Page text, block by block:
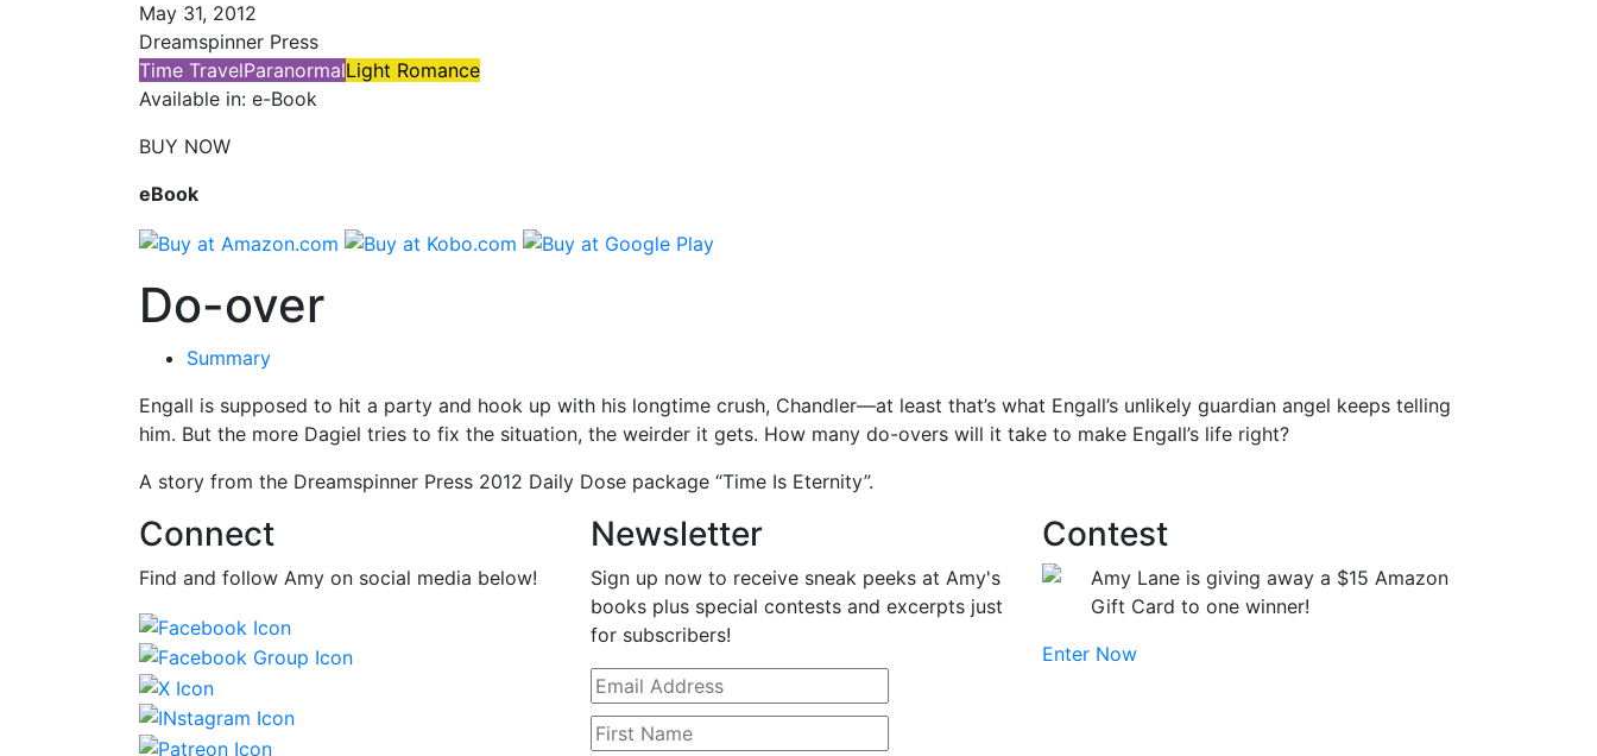
May 31, 2012
Dreamspinner Press
Time TravelParanormalLight Romance
Available in: e-Book
BUY NOW
eBook
Do-over
Summary
Engall is supposed to hit a party and hook up with his longtime crush, Chandler—at least that’s what Engall’s unlikely guardian angel keeps telling
him. But the more Dagiel tries to fix the situation, the weirder it gets. How many do-overs will it take to make Engall’s life right?
A story from the Dreamspinner Press 2012 Daily Dose package “Time Is Eternity”.
Connect
Find and follow Amy on social media below!
Newsletter
Sign up now to receive sneak peeks at Amy's
books plus special contests and excerpts just
for subscribers!
Contest
Amy Lane is giving away a $15 Amazon
Gift Card to one winner!
Enter Now